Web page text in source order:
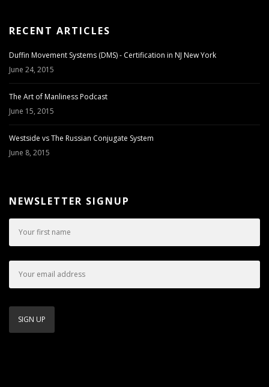
RECENT ARTICLES
Duffin Movement Systems (DMS) - Certification in NJ New York
June 24, 2015
The Art of Manliness Podcast
June 15, 2015
Westside vs The Russian Conjugate System
June 8, 2015
NEWSLETTER SIGNUP